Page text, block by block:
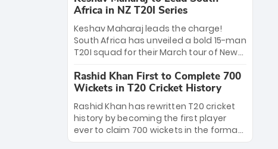
standing 47-ball record, Allen’s
explosive 2026 semi-final masterclass
against South Africa has propelled the
Kiwis into the Grand Final. Is this the
greatest T20 innings ever? Explore the
new top 5 fastest centurions now.
Africa in NZ T20I Series
Keshav Maharaj leads the charge!
South Africa has unveiled a bold 15-man
T20I squad for their March tour of New
uncapped gems—including teenage
pace sensation Nqobani Mokoena—get
their big break. Bolstered by the return
of Gerald Coetzee and Tony de Zorzi,
this new-look Proteas side under
Maharaj’s veteran leadership is ready
Rashid Khan First to Complete 700
Wickets in T20 Cricket History
Rashid Khan has rewritten T20 cricket
history by becoming the first player
ever to claim 700 wickets in the format.
The Afghan superstar continues to